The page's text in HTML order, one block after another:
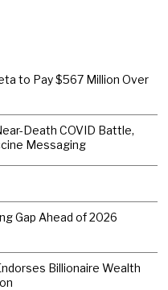
to Pay $567 Million Over
Death COVID Battle,
Messaging
Gap Ahead of 2026
Billionaire Wealth